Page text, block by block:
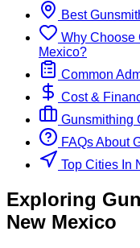
Best
Why Choose
Mexico?
Common
Cost &
Gunsmithing
FAQs About
Top Cities In
Exploring
New Mexico